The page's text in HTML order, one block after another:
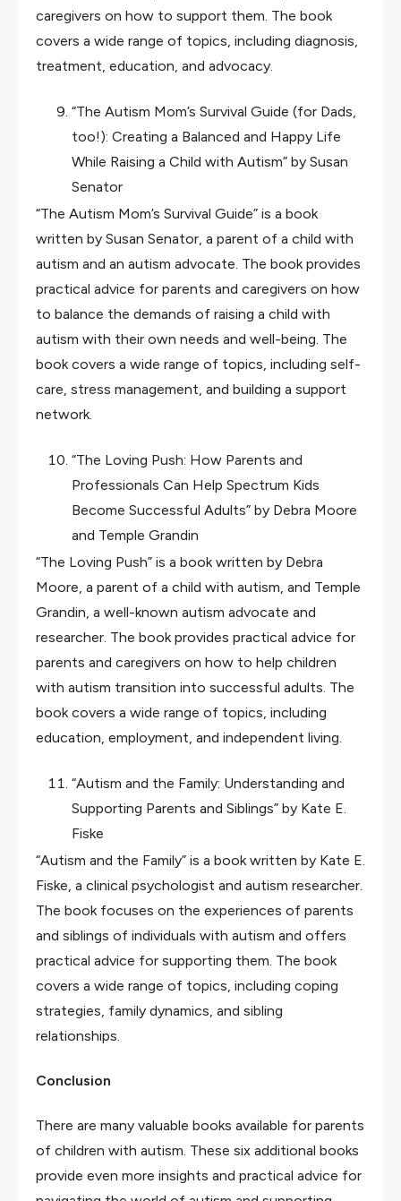
caregivers on how to support them. The book
covers a wide range of topics, including diagnosis,
treatment, education, and advocacy.
“The Autism Mom’s Survival Guide (for Dads,
too!): Creating a Balanced and Happy Life
While Raising a Child with Autism” by Susan
Senator
“The Autism Mom’s Survival Guide” is a book
written by Susan Senator, a parent of a child with
autism and an autism advocate. The book provides
practical advice for parents and caregivers on how
to balance the demands of raising a child with
autism with their own needs and well-being. The
book covers a wide range of topics, including self-
care, stress management, and building a support
network.
“The Loving Push: How Parents and
Professionals Can Help Spectrum Kids
Become Successful Adults” by Debra Moore
and Temple Grandin
“The Loving Push” is a book written by Debra
Moore, a parent of a child with autism, and Temple
Grandin, a well-known autism advocate and
researcher. The book provides practical advice for
parents and caregivers on how to help children
with autism transition into successful adults. The
book covers a wide range of topics, including
education, employment, and independent living.
“Autism and the Family: Understanding and
Supporting Parents and Siblings” by Kate E.
Fiske
“Autism and the Family” is a book written by Kate E.
Fiske, a clinical psychologist and autism researcher.
The book focuses on the experiences of parents
and siblings of individuals with autism and offers
practical advice for supporting them. The book
covers a wide range of topics, including coping
strategies, family dynamics, and sibling
relationships.
Conclusion
There are many valuable books available for parents
of children with autism. These six additional books
provide even more insights and practical advice for